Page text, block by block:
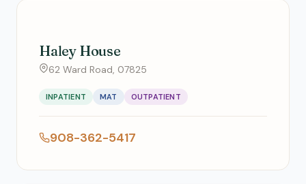
Haley House
62 Ward Road, 07825
INPATIENT MAT OUTPATIENT
908-362-5417